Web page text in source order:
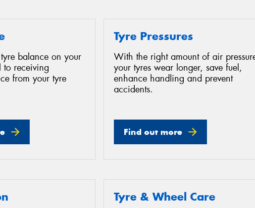
balance on your
to receiving
from your tyre
Tyre Pressures
With the right amount of air
your tyres wear longer, save fuel,
enhance handling and prevent
accidents.
Find out more
Tyre & Wheel Care